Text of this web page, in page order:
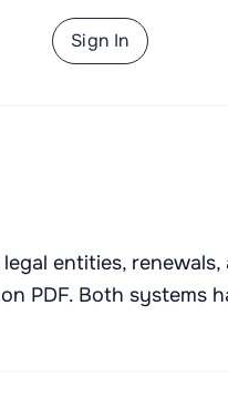
Sign In
entities, renewals,
PDF. Both systems